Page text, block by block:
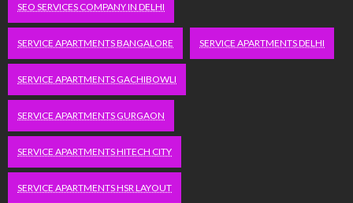
SEO SERVICES COMPANY IN DELHI
SERVICE APARTMENTS BANGALORE SERVICE APARTMENTS DELHI
SERVICE APARTMENTS GACHIBOWLI
SERVICE APARTMENTS GURGAON
SERVICE APARTMENTS HITECH CITY
SERVICE APARTMENTS HSR LAYOUT